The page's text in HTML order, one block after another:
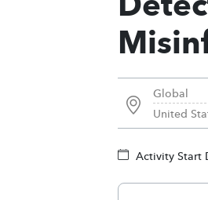
Global
United
Activity Start